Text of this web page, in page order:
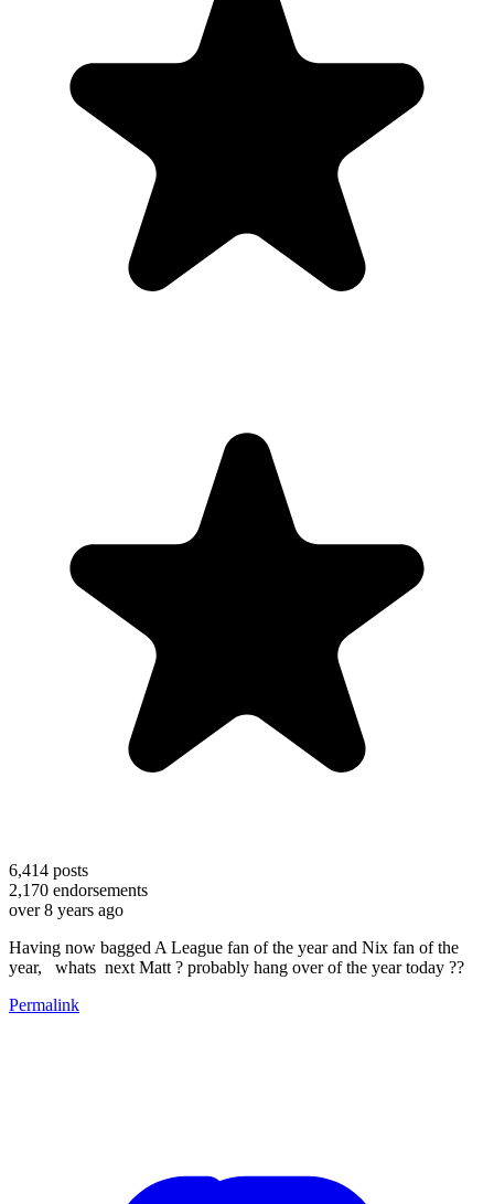
6,414 posts
2,170 endorsements
over 8 years ago
Having now bagged A League fan of the year and Nix fan of the
year, whats next Matt ? probably hang over of the year today ??
Permalink